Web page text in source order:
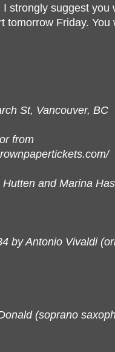
strongly suggest you
tomorrow Friday. You
St, Vancouver, BC
from
and Marina
by Antonio Vivaldi
(soprano